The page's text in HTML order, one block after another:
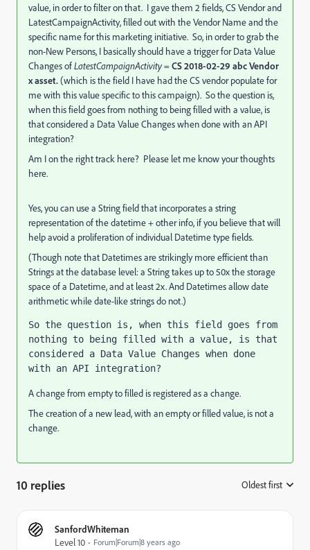
value, in order to filter on that. I gave them 2 fields, CS Vendor and
LatestCampaignActivity, filled out with the Vendor Name and the
specific name for this marketing initiative. So, in order to grab the
non-New Persons, I basically should have a trigger for Data Value
Changes ofLatestCampaignActivity=CS 2018-02-29 abc Vendor
x asset.(which is the field I have had the CS vendor populate for
me with this value specific to this campaign). So the question is,
when this field goes from nothing to being filled with a value, is
that considered a Data Value Changes when done with an API
integration?
Am I on the right track here? Please let me know your thoughts
here.
Yes, you can use a String field that incorporates a string
representation of the datetime + other info, if you believe that will
help avoid a proliferation of individual Datetime type fields.
(Though note that Datetimes are strikingly more efficient than
Strings at the database level: a String takes up to 50x the storage
space of a Datetime, and at least 2x. And Datetimes allow date
arithmetic while date-like strings do not.)
So the question is, when this field goes from
nothing to being filled with a value, is that
considered a Data Value Changes when done
with an API integration?
A change from empty to filled is registered as a change.
The creation of a new lead, with an empty or filled value, is not a
change.
10 replies Oldest first
SanfordWhiteman
Level 10
Forum|Forum|8 years ago